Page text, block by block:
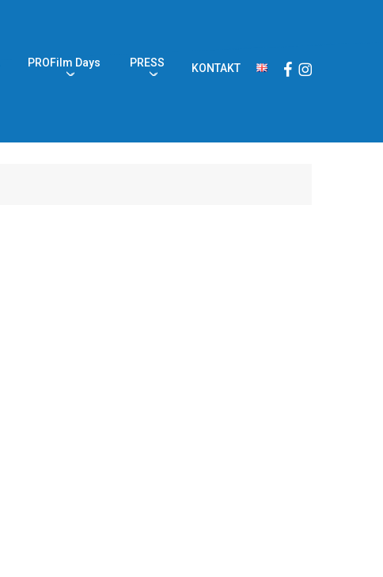
PROFilm Days PRESS KONTAKT Facebook
Instagram